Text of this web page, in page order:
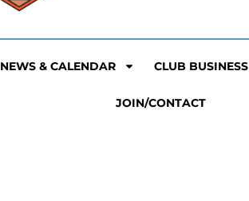
NEWS & CALENDAR CLUB BUSINESS
JOIN/CONTACT